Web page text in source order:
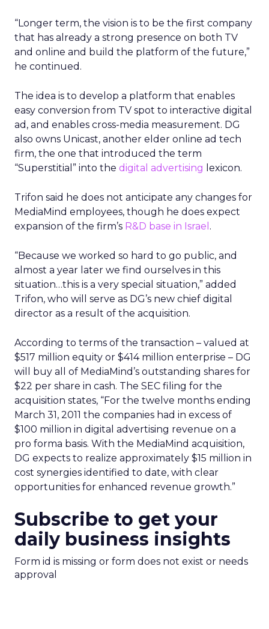
“Longer term, the vision is to be the first company
that has already a strong presence on both TV
and online and build the platform of the future,”
he continued.
The idea is to develop a platform that enables
easy conversion from TV spot to interactive digital
ad, and enables cross-media measurement. DG
also owns Unicast, another elder online ad tech
firm, the one that introduced the term
“Superstitial” into the digital advertising lexicon.
Trifon said he does not anticipate any changes for
MediaMind employees, though he does expect
expansion of the firm’s R&D base in Israel .
“Because we worked so hard to go public, and
almost a year later we find ourselves in this
situation…this is a very special situation,” added
Trifon, who will serve as DG’s new chief digital
director as a result of the acquisition.
According to terms of the transaction – valued at
$517 million equity or $414 million enterprise – DG
will buy all of MediaMind’s outstanding shares for
$22 per share in cash. The SEC filing for the
acquisition states, “For the twelve months ending
March 31, 2011 the companies had in excess of
$100 million in digital advertising revenue on a
pro forma basis. With the MediaMind acquisition,
DG expects to realize approximately $15 million in
cost synergies identified to date, with clear
opportunities for enhanced revenue growth.”
Subscribe to get your
daily business insights
Form id is missing or form does not exist or needs
approval